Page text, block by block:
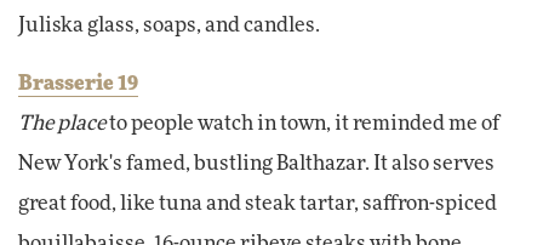
Juliska glass, soaps, and candles.
Brasserie 19
The placeto people watch in town, it reminded me of
New York's famed, bustling Balthazar. It also serves
great food, like tuna and steak tartar, saffron-spiced